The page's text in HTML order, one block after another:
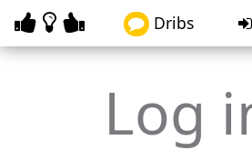
Dribs
Log